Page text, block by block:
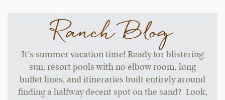
Ranch Blog
It’s summer vacation time! Ready for blistering
sun, resort pools with no elbow room, long
buffet lines, and itineraries built entirely around
finding a halfway decent spot on the sand? Look,